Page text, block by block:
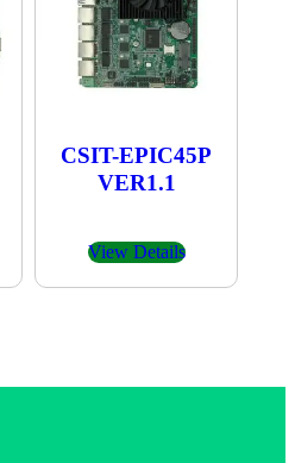
CSIT-EPIC45P
VER1.1
View Details